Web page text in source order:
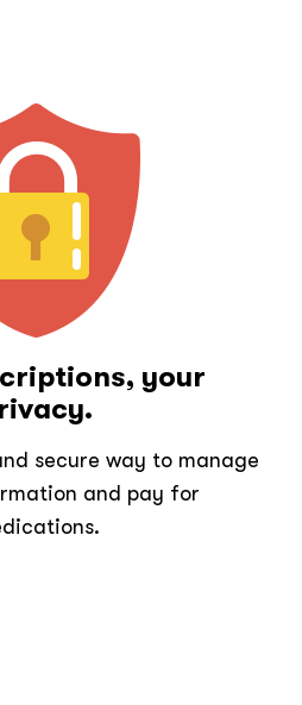
your
secure way to manage
and pay for